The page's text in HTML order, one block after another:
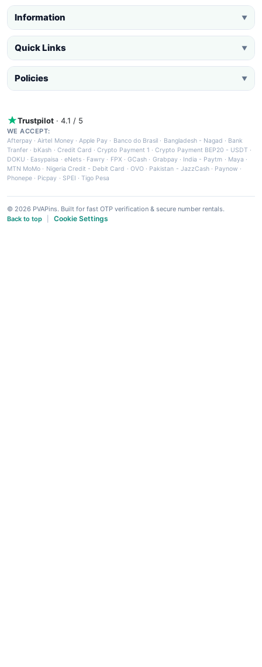
Information ▼
Quick Links ▼
Policies ▼
Trustpilot · 4.1 / 5
WE ACCEPT:
Afterpay ·Airtel Money·Apple Pay · Banco do Brasil · Bangladesh - Nagad · Bank
Tranfer · bKash · Credit Card ·Crypto Payment 1 ·Crypto Payment BEP20 - USDT ·
DOKU · Easypaisa · eNets· Fawry · FPX ·GCash · Grabpay· India - Paytm · Maya ·
MTN MoMo · Nigeria Credit - Debit Card · OVO· Pakistan - JazzCash· Paynow ·
Phonepe · Picpay · SPEI ·Tigo Pesa
© 2026 PVAPins. Built for fast OTP verification & secure number rentals.
Back to top
Cookie Settings